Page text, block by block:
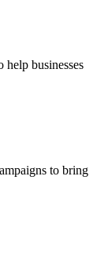
help businesses
to bring